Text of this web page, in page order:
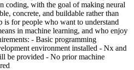
coding, with the goal of making neural
concrete, and buildable rather than
is for people who want to understand
in machine learning, and who enjoy
- Basic programming
environment installed - Nx and
be provided - No prior machine